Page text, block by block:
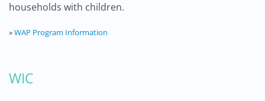
households with children.
»WAP Program Information
WIC